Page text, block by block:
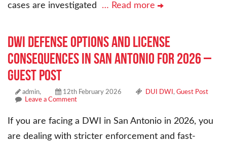
cases are investigated … Read more
DWI Defense Options and License
Consequences in San Antonio for 2026 –
Guest Post
admin, 12th February 2026 DUI DWI , Guest Post
Leave a Comment
If you are facing a DWI in San Antonio in 2026, you
are dealing with stricter enforcement and fast-